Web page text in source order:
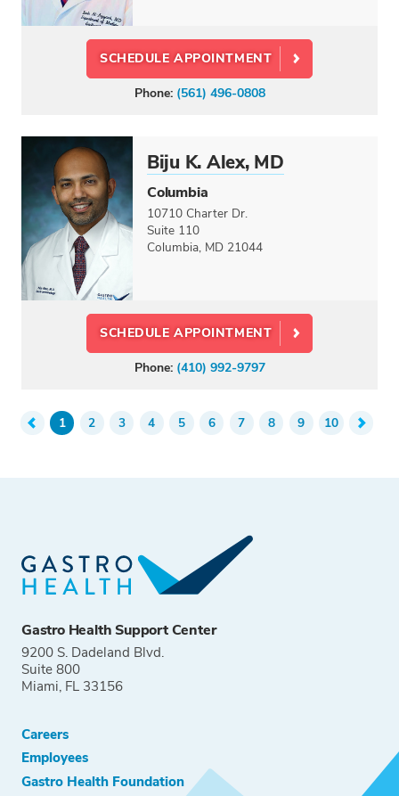
SCHEDULE APPOINTMENT
Phone: (561) 496-0808
Biju K. Alex, MD
Columbia
10710 Charter Dr.
Suite 110
Columbia, MD 21044
SCHEDULE APPOINTMENT
Phone: (410) 992-9797
1 2 3 4 5 6 7 8 9 10
Gastro Health Support Center
9200 S. Dadeland Blvd.
Suite 800
Miami, FL 33156
Careers
Employees
Gastro Health Foundation